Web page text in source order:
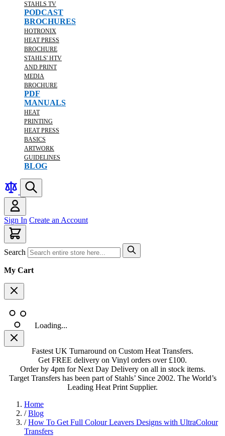
STAHLS TV
PODCAST
BROCHURES
HOTRONIX
HEAT PRESS
BROCHURE
STAHLS' HTV
AND PRINT
MEDIA
BROCHURE
PDF
MANUALS
HEAT
PRINTING
HEAT PRESS
BASICS
ARTWORK
GUIDELINES
BLOG
Sign In Create an Account
Search
My Cart
Loading...
Fastest UK Turnaround on Custom Heat Transfers.
Get FREE delivery on Vinyl orders over £100.
Order by 4pm for Next Day Delivery on all in stock items.
Target Transfers has been part of Stahls’ Since 2002. The World’s
Leading Heat Print Supplier.
Home
/ Blog
/ How To Get Full Colour Leavers Designs with UltraColour
Transfers